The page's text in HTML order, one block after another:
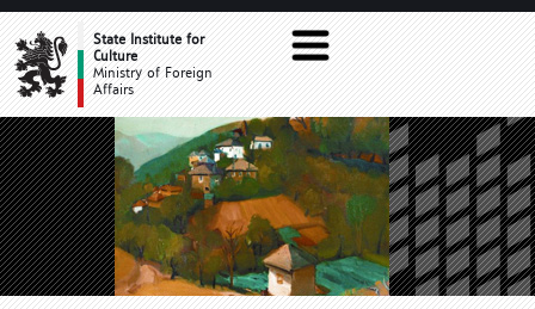
NEWSState Institute for
Culture
Ministry of Foreign
Affairs